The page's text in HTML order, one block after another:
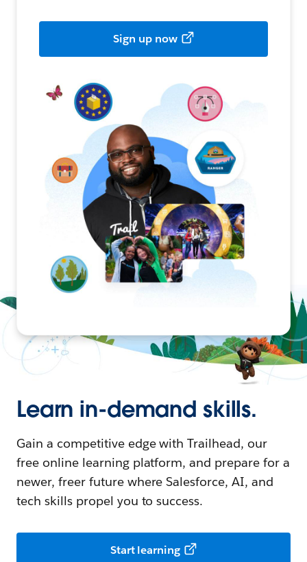
Sign up now
Learn in-demand skills.
Gain a competitive edge with Trailhead, our
free online learning platform, and prepare for a
newer, freer future where Salesforce, AI, and
tech skills propel you to success.
Start learning